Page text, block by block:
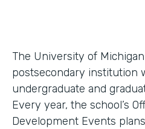
The University of
postsecondary institution
undergraduate and
Every year, the school’s
Development Events